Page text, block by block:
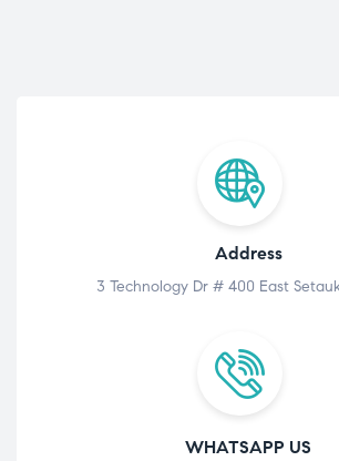
Address
3 Technology Dr # 400 East
WHATSAPP US